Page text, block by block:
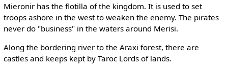
Mieronir has the flotilla of the kingdom. It is used to set
troops ashore in the west to weaken the enemy. The pirates
never do "business" in the waters around Merisi.
Along the bordering river to the Araxi forest, there are
castles and keeps kept by Taroc Lords of lands.